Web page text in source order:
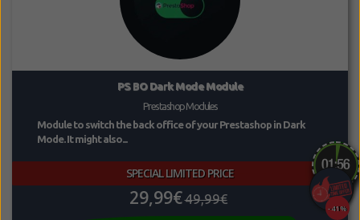
PS BO Dark Mode Module
Prestashop Modules
Module to switch the back office of your Prestashop in Dark
Mode. It might also...
SPECIAL LIMITED PRICE
29,99€49,99€
-41%